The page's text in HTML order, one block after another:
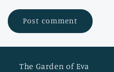
The Garden of Eva